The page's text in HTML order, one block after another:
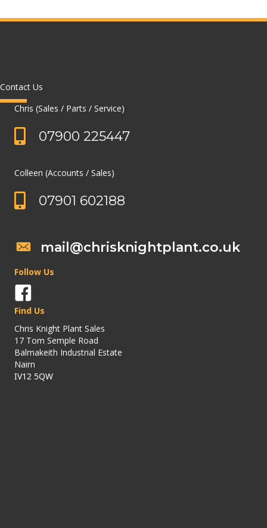
Contact Us
Chris (Sales / Parts / Service)
07900 225447
Colleen (Accounts / Sales)
07901 602188
mail@chrisknightplant.co.uk
Follow Us
Find Us
Chris Knight Plant Sales
17 Tom Semple Road
Balmakeith Industrial Estate
Nairn
IV12 5QW